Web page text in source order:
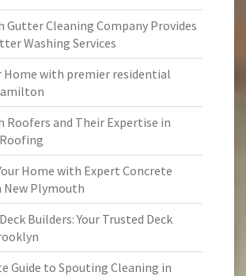
Gutter Cleaning Company Provides
Washing Services
Home with premier residential
Roofers and Their Expertise in
Home with Expert Concrete
New Plymouth
Builders: Your Trusted Deck
Guide to Spouting Cleaning in